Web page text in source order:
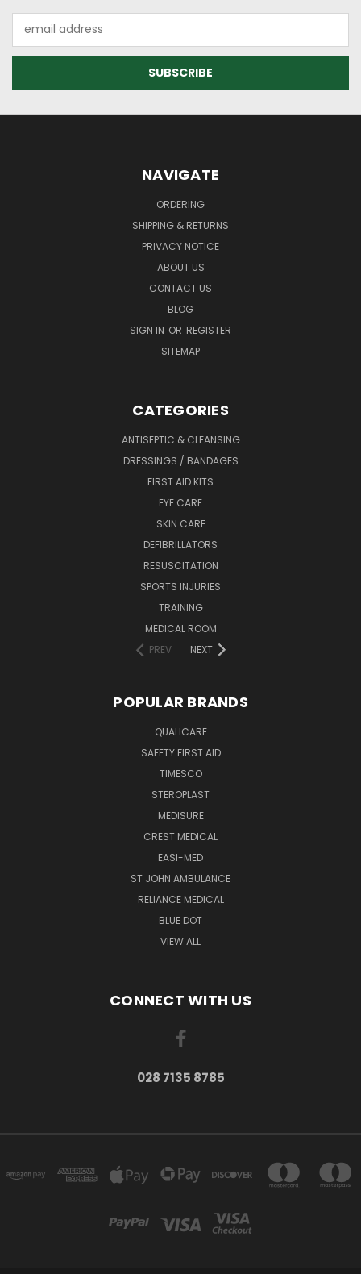
Address
NAVIGATE
ORDERING
SHIPPING & RETURNS
PRIVACY NOTICE
ABOUT US
CONTACT US
BLOG
SIGN IN OR REGISTER
SITEMAP
CATEGORIES
ANTISEPTIC & CLEANSING
DRESSINGS / BANDAGES
FIRST AID KITS
EYE CARE
SKIN CARE
DEFIBRILLATORS
RESUSCITATION
SPORTS INJURIES
TRAINING
MEDICAL ROOM
PREV
NEXT
POPULAR BRANDS
QUALICARE
SAFETY FIRST AID
TIMESCO
STEROPLAST
MEDISURE
CREST MEDICAL
EASI-MED
ST JOHN AMBULANCE
RELIANCE MEDICAL
BLUE DOT
VIEW ALL
CONNECT WITH US
028 7135 8785